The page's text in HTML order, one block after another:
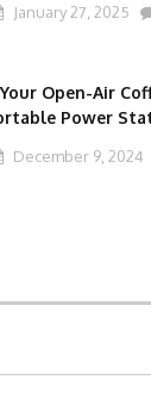
January 27, 2025
Open-Air
Power
December 9, 2024